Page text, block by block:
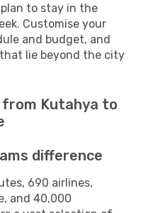
to stay in the
Customise your
and budget, and
lie beyond the city
from Kutahya to
difference
690 airlines,
and 40,000